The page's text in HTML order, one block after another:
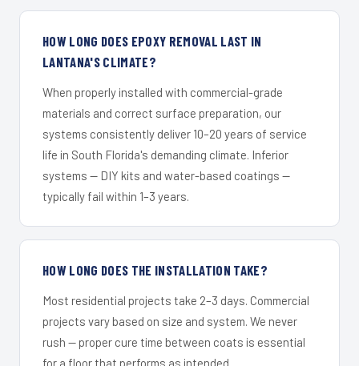
HOW LONG DOES EPOXY REMOVAL LAST IN
LANTANA'S CLIMATE?
When properly installed with commercial-grade
materials and correct surface preparation, our
systems consistently deliver 10–20 years of service
life in South Florida's demanding climate. Inferior
systems — DIY kits and water-based coatings —
typically fail within 1–3 years.
HOW LONG DOES THE INSTALLATION TAKE?
Most residential projects take 2–3 days. Commercial
projects vary based on size and system. We never
rush — proper cure time between coats is essential
for a floor that performs as intended.